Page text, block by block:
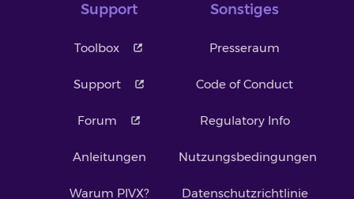
Support
Toolbox
Support
Forum
Anleitungen
Warum PIVX?
Sonstiges
Presseraum
Code of Conduct
Regulatory Info
Nutzungsbedingungen
Datenschutzrichtlinie